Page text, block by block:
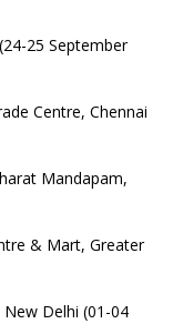
25 September
Centre, Chennai
Mandapam,
& Mart, Greater
New Delhi (01-04